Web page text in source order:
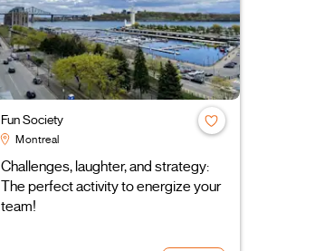
Fun Society
Montreal
Challenges, laughter, and strategy:
The perfect activity to energize your
team!